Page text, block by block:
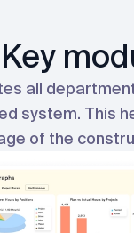
Key
all
system. This
of the